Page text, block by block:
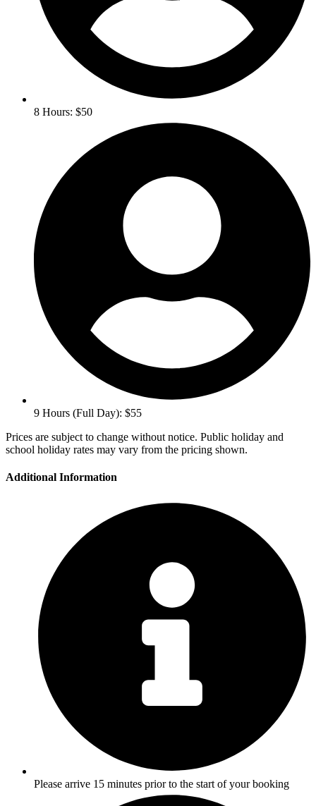
8 Hours: $50
9 Hours (Full Day): $55
Prices are subject to change without notice. Public holiday and
school holiday rates may vary from the pricing shown.
Additional Information
Please arrive 15 minutes prior to the start of your booking